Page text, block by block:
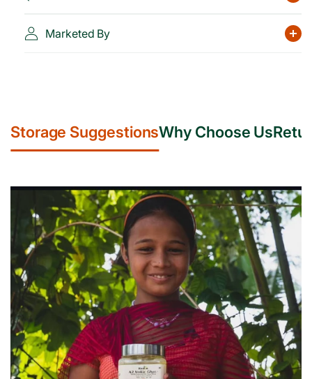
Marketed By
Storage SuggestionsWhy Choose Us